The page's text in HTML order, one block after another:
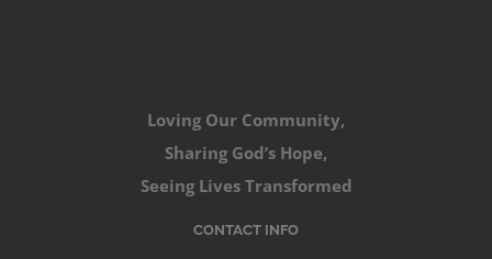
Loving Our Community,
Sharing God’s Hope,
Seeing Lives Transformed
CONTACT INFO